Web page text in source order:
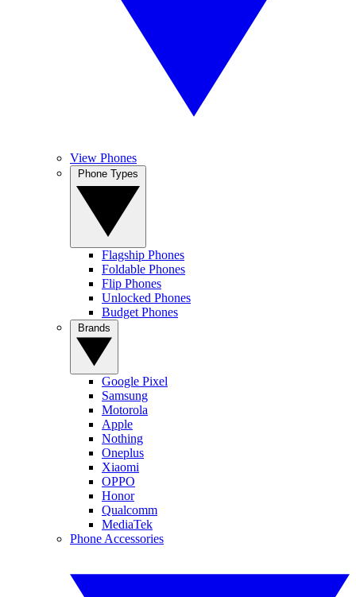
View Phones
Flagship Phones
Foldable Phones
Flip Phones
Unlocked Phones
Budget Phones
Google Pixel
Samsung
Motorola
Apple
Nothing
Oneplus
Xiaomi
OPPO
Honor
Qualcomm
MediaTek
Phone Accessories